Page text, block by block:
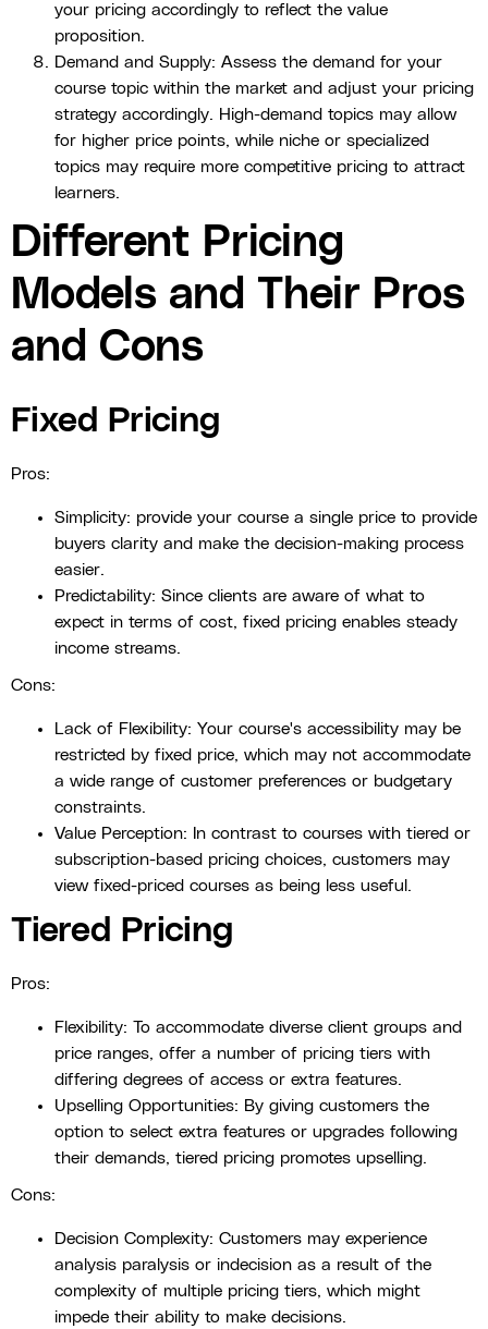
your pricing accordingly to reflect the value
proposition.
Demand and Supply: Assess the demand for your
course topic within the market and adjust your pricing
strategy accordingly. High-demand topics may allow
for higher price points, while niche or specialized
topics may require more competitive pricing to attract
learners.
Different Pricing
Models and Their Pros
and Cons
Fixed Pricing
Pros:
Simplicity: provide your course a single price to provide
buyers clarity and make the decision-making process
easier.
Predictability: Since clients are aware of what to
expect in terms of cost, fixed pricing enables steady
income streams.
Cons:
Lack of Flexibility: Your course's accessibility may be
restricted by fixed price, which may not accommodate
a wide range of customer preferences or budgetary
constraints.
Value Perception: In contrast to courses with tiered or
subscription-based pricing choices, customers may
view fixed-priced courses as being less useful.
Tiered Pricing
Pros:
Flexibility: To accommodate diverse client groups and
price ranges, offer a number of pricing tiers with
differing degrees of access or extra features.
Upselling Opportunities: By giving customers the
option to select extra features or upgrades following
their demands, tiered pricing promotes upselling.
Cons:
Decision Complexity: Customers may experience
analysis paralysis or indecision as a result of the
complexity of multiple pricing tiers, which might
impede their ability to make decisions.